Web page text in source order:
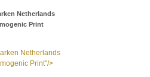
Netherlands
Print
Netherlands
Print"/>